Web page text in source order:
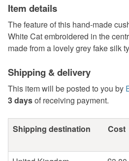
Item details
The feature of this hand-made
White Cat embroidered in the
made from a lovely grey fake silk
Shipping & delivery
This item will be posted to you by
3 daysof receiving payment.
Shipping destination Cost